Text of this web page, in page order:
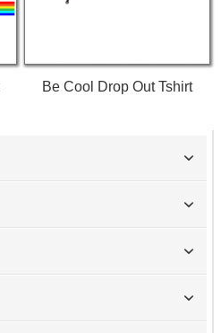
Be Cool Drop Out Tshirt